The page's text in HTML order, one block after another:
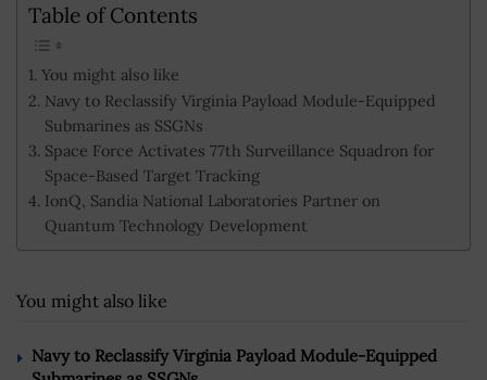
Table of Contents
You might also like
Navy to Reclassify Virginia Payload Module-Equipped
Submarines as SSGNs
Space Force Activates 77th Surveillance Squadron for
Space-Based Target Tracking
IonQ, Sandia National Laboratories Partner on
Quantum Technology Development
You might also like
Navy to Reclassify Virginia Payload Module-Equipped